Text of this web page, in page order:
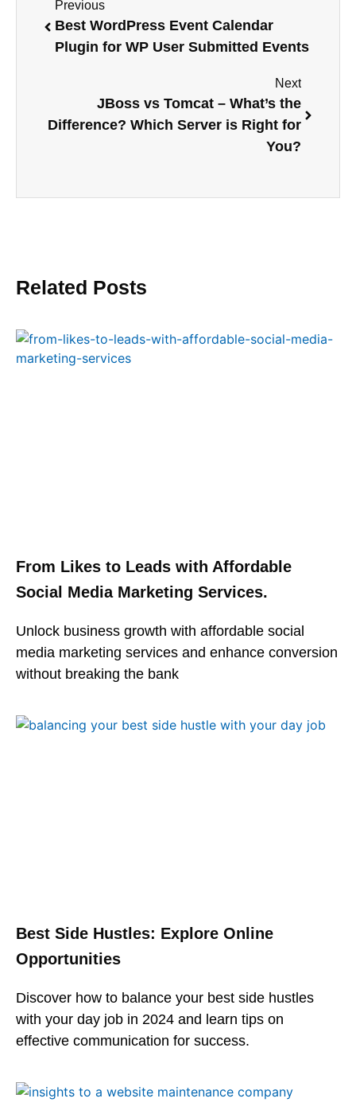
Previous
Best WordPress Event Calendar
Plugin for WP User Submitted Events
Next
JBoss vs Tomcat – What’s the
Difference? Which Server is Right for
You?
Related Posts
From Likes to Leads with Affordable
Social Media Marketing Services.
Unlock business growth with affordable social
media marketing services and enhance conversion
without breaking the bank
Best Side Hustles: Explore Online
Opportunities
Discover how to balance your best side hustles
with your day job in 2024 and learn tips on
effective communication for success.